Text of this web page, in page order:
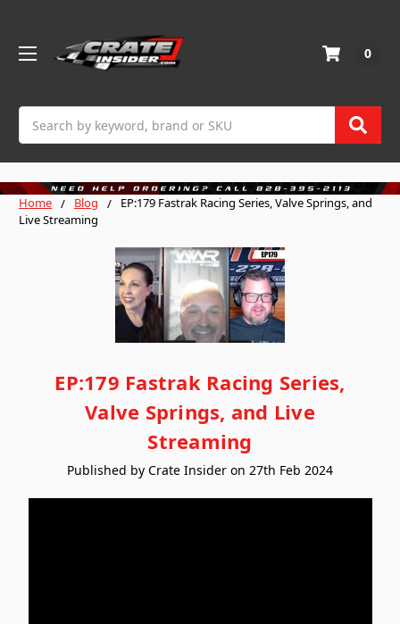
0
Home Blog
EP:179 Fastrak Racing Series, Valve Springs, and
Live Streaming
EP:179 Fastrak Racing Series,
Valve Springs, and Live
Streaming
Published by Crate Insider on 27th Feb 2024